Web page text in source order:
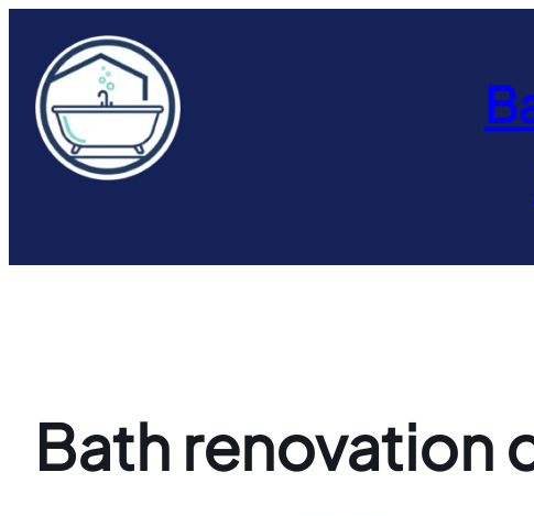
content
Bath renovation